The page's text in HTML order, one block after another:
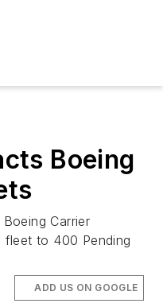
Boeing
Carrier
fleet to 400 Pending
ADD US ON GOOGLE